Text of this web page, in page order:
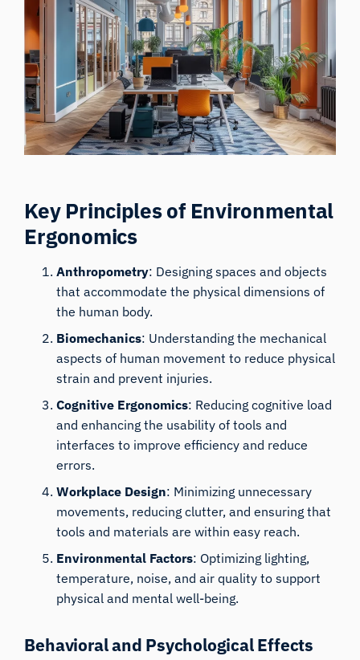
Key Principles of Environmental
Ergonomics
Anthropometry: Designing spaces and objects
that accommodate the physical dimensions of
the human body.
Biomechanics: Understanding the mechanical
aspects of human movement to reduce physical
strain and prevent injuries.
Cognitive Ergonomics: Reducing cognitive load
and enhancing the usability of tools and
interfaces to improve efficiency and reduce
errors.
Workplace Design: Minimizing unnecessary
movements, reducing clutter, and ensuring that
tools and materials are within easy reach.
Environmental Factors: Optimizing lighting,
temperature, noise, and air quality to support
physical and mental well-being.
Behavioral and Psychological Effects